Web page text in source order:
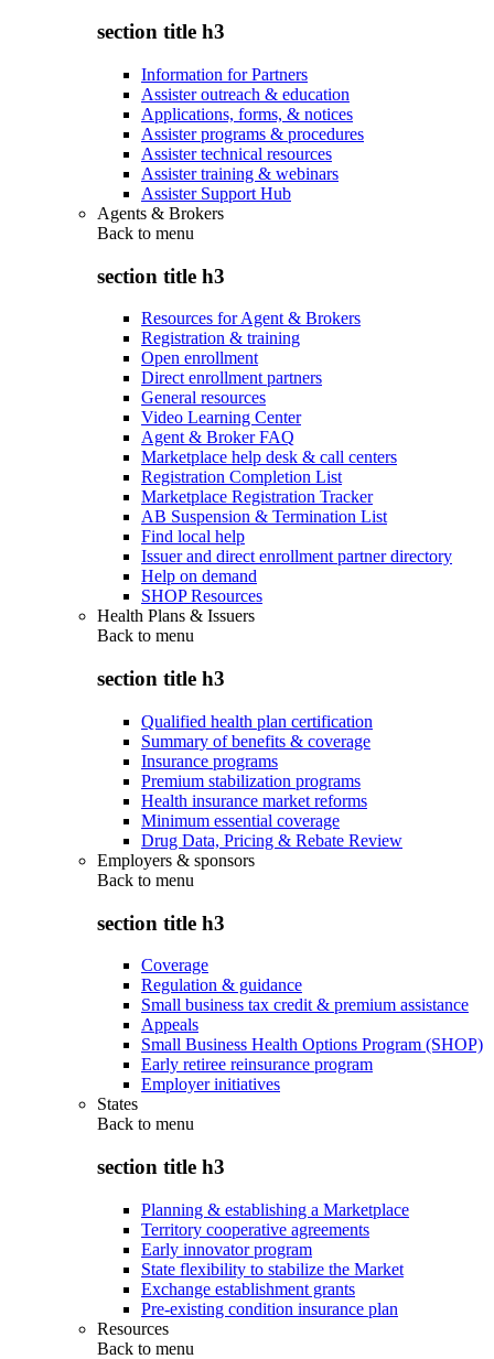
section title h3
Information for Partners
Assister outreach & education
Applications, forms, & notices
Assister programs & procedures
Assister technical resources
Assister training & webinars
Assister Support Hub
Agents & Brokers
Back to menu
section title h3
Resources for Agent & Brokers
Registration & training
Open enrollment
Direct enrollment partners
General resources
Video Learning Center
Agent & Broker FAQ
Marketplace help desk & call centers
Registration Completion List
Marketplace Registration Tracker
AB Suspension & Termination List
Find local help
Issuer and direct enrollment partner directory
Help on demand
SHOP Resources
Health Plans & Issuers
Back to menu
section title h3
Qualified health plan certification
Summary of benefits & coverage
Insurance programs
Premium stabilization programs
Health insurance market reforms
Minimum essential coverage
Drug Data, Pricing & Rebate Review
Employers & sponsors
Back to menu
section title h3
Coverage
Regulation & guidance
Small business tax credit & premium assistance
Appeals
Small Business Health Options Program (SHOP)
Early retiree reinsurance program
Employer initiatives
States
Back to menu
section title h3
Planning & establishing a Marketplace
Territory cooperative agreements
Early innovator program
State flexibility to stabilize the Market
Exchange establishment grants
Pre-existing condition insurance plan
Resources
Back to menu